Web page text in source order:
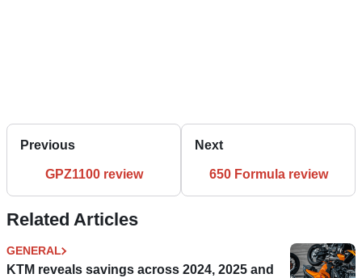
Previous
GPZ1100 review
Next
650 Formula review
Related Articles
GENERAL
KTM reveals savings across 2024, 2025 and